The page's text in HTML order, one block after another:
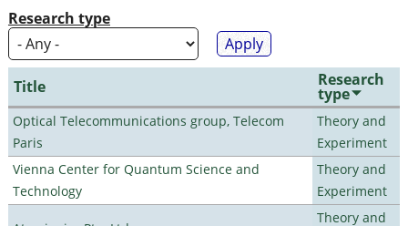
Research type
Title Research
type
Optical Telecommunications group, Telecom
Paris
Theory and
Experiment
Vienna Center for Quantum Science and
Technology
Theory and
Experiment
Theory and